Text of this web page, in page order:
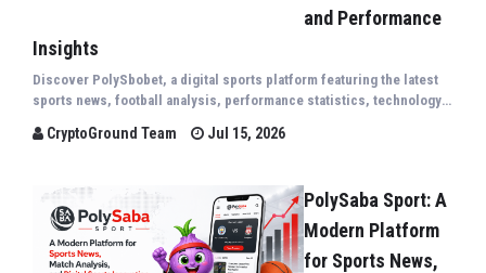
and Performance
Insights
Discover PolySbobet, a digital sports platform featuring the latest
sports news, football analysis, performance statistics, technology
world.
CryptoGround Team Jul 15, 2026
PolySaba Sport: A
Modern Platform
for Sports News,